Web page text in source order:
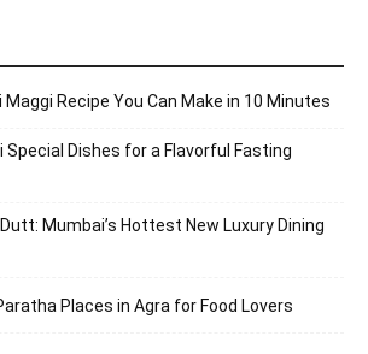
Maggi Recipe You Can Make in 10 Minutes
Dishes for a Flavorful Fasting
Mumbai’s Hottest New Luxury Dining
Places in Agra for Food Lovers